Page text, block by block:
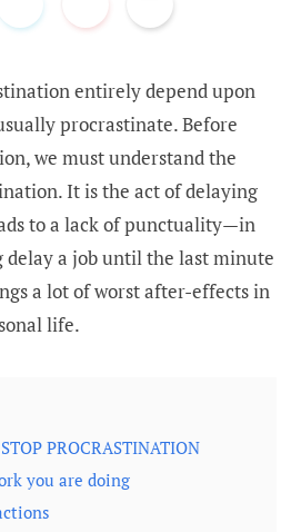
entirely depend upon
procrastinate. Before
we must understand the
It is the act of delaying
to a lack of punctuality—in
delay a job until the last minute
a lot of worst after-effects in
life.
PROCRASTINATION
you are doing